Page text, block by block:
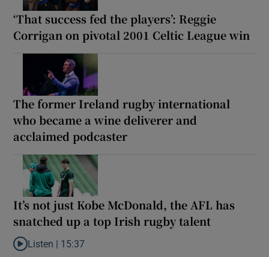
‘That success fed the players’: Reggie
Corrigan on pivotal 2001 Celtic League win
The former Ireland rugby international
who became a wine deliverer and
acclaimed podcaster
It’s not just Kobe McDonald, the AFL has
snatched up a top Irish rugby talent
Listen to It’s not just Kobe McDonald, the AFL has snatched up
Listen | 15:37